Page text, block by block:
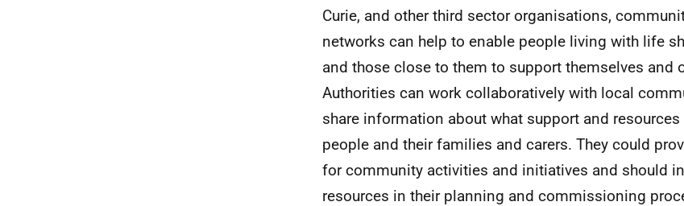
Curie, and other third sector organisations,
networks can help to enable people living with life
and those close to them to support themselves and
Authorities can work collaboratively with local
share information about what support and
people and their families and carers. They could
for community activities and initiatives and should
resources in their planning and commissioning